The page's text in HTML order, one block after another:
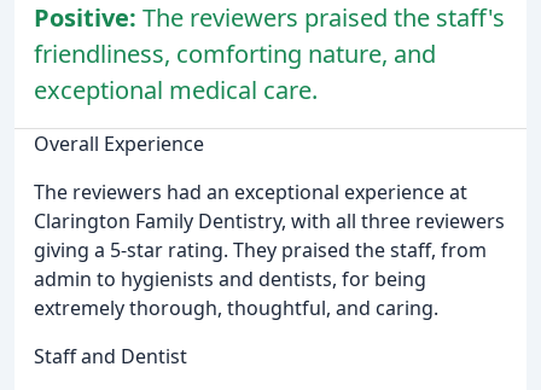
Positive: The reviewers praised the staff's
friendliness, comforting nature, and
exceptional medical care.
Overall Experience
The reviewers had an exceptional experience at
Clarington Family Dentistry, with all three reviewers
giving a 5-star rating. They praised the staff, from
admin to hygienists and dentists, for being
extremely thorough, thoughtful, and caring.
Staff and Dentist